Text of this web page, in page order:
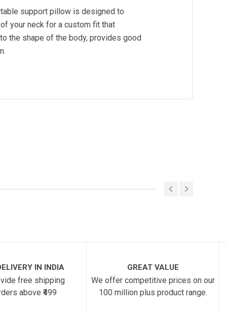
support pillow is designed to
your neck for a custom fit that
the shape of the body, provides good
IN INDIA
free shipping
above ₹499
GREAT VALUE
We offer competitive prices on our
100 million plus product range.